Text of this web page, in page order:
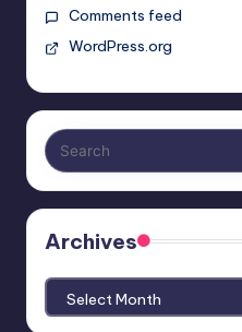
Comments feed
WordPress.org
Archives
Archives